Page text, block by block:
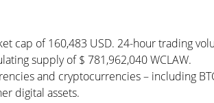
cap of 160,483 USD. 24-hour trading
supply of $ 781,962,040 WCLAW.
and cryptocurrencies – including
digital assets.